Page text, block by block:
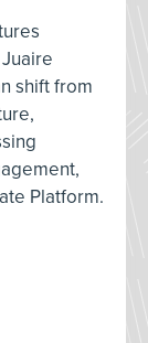
shift from
Platform.